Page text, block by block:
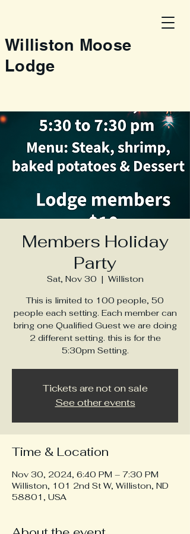
Williston Moose
Lodge
Members Holiday
Party
Sat, Nov 30
  |
Williston
This is limited to 100 people, 50
people each setting. Each member can
bring one Qualified Guest we are doing
2 different setting. this is for the
5:30pm Setting.
Tickets are not on sale
See other events
Time & Location
Nov 30, 2024, 6:40 PM – 7:30 PM
Williston, 101 2nd St W, Williston, ND
58801, USA